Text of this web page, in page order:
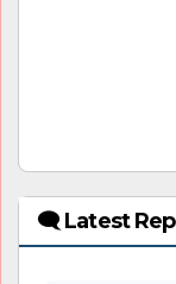
🗨 Latest